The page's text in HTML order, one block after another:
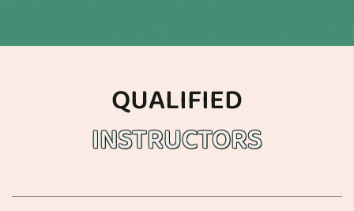
QUALIFIED
INSTRUCTORS